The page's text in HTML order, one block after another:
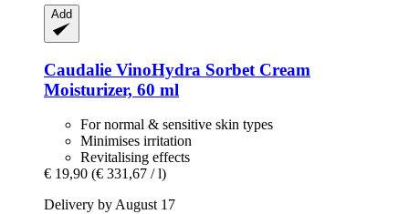
Add
Caudalie VinoHydra Sorbet Cream
Moisturizer, 60 ml
For normal & sensitive skin types
Minimises irritation
Revitalising effects
€ 19,90 (€ 331,67 / l)
Delivery by August 17